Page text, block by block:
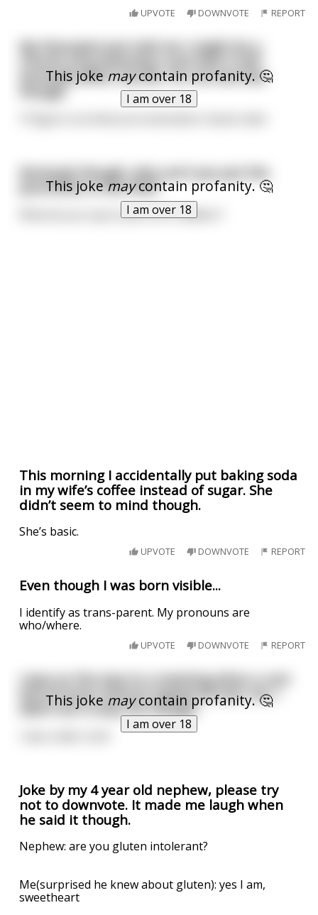
UPVOTE DOWNVOTE REPORT
This joke maycontain profanity. 🤔
I am over 18
My therapist just told me I might be a
seriously affect my life. I'm not worried
though
This jokemaycontain profanity. 🤔
I am over 18
Seriously though, why can't you put the
punchline in the title?
What do you say to piss off a redditor?
This morning I accidentally put baking soda
in my wife’s coffee instead of sugar. She
didn’t seem to mind though.
She’s basic.
UPVOTE DOWNVOTE REPORT
Even though I was born visible...
I identify as trans-parent. My pronouns are
who/where.
UPVOTE DOWNVOTE REPORT
This joke maycontain profanity. 🤔
I am over 18
I was on the way to a meeting when a cart
full of horse manure tipped all over me. I
didn’t let it stop me though,
Joke by my 4 year old nephew, please try
not to downvote. It made me laugh when
he said it though.
Nephew: are you gluten intolerant?
Me(surprised he knew about gluten): yes I am,
sweetheart